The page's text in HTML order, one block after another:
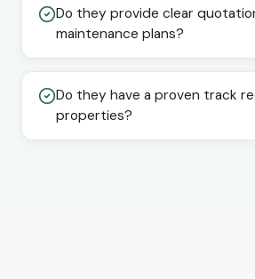
Do they provide clear
maintenance plans?
Do they have a proven track
properties?